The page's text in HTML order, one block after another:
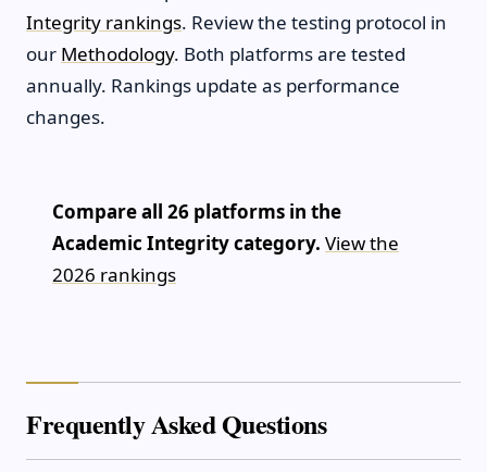
Integrity rankings. Review the testing protocol in
our Methodology. Both platforms are tested
annually. Rankings update as performance
changes.
Compare all 26 platforms in the
Academic Integrity category. View the
2026 rankings
Frequently Asked Questions